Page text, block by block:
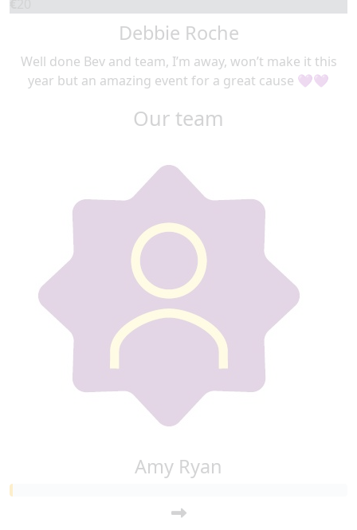
Debbie Roche
Well done Bev and team, I’m away, won’t make it this
year but an amazing event for a great cause 💜💜
Our team
Amy Ryan